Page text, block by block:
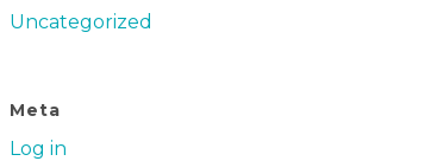
Uncategorized
Meta
Log in